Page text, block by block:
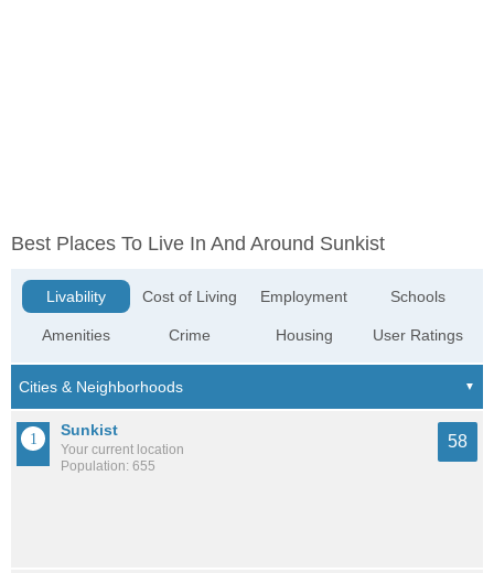
Best Places To Live In And Around Sunkist
Livability
Amenities
Cost of Living
Crime
Employment
Housing
Schools
User Ratings
Sunkist
Your current location
Population: 655
58